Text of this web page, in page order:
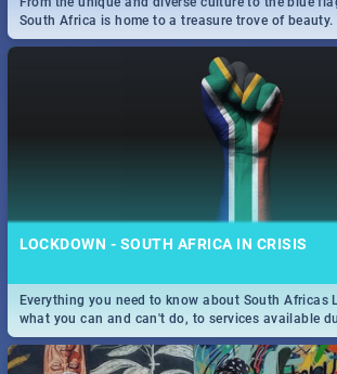
South Africa is home to a treasure trove of beauty.
only guide to SA you need.
LOCKDOWN - SOUTH AFRICA IN CRISIS
Everything you need to know about South Africas
what you can and can't do, to services available
and emergency numbers.